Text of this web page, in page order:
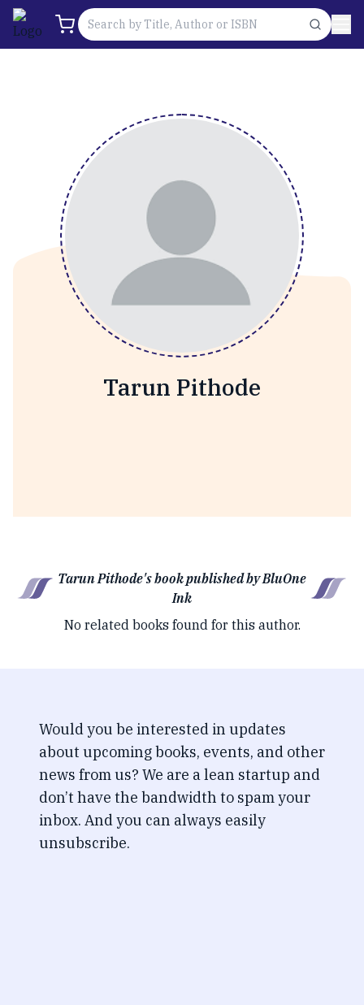
Tarun Pithode
Tarun Pithode's book published by BluOne
Ink
No related books found for this author.
Would you be interested in updates
about upcoming books, events, and other
news from us? We are a lean startup and
don’t have the bandwidth to spam your
inbox. And you can always easily
unsubscribe.